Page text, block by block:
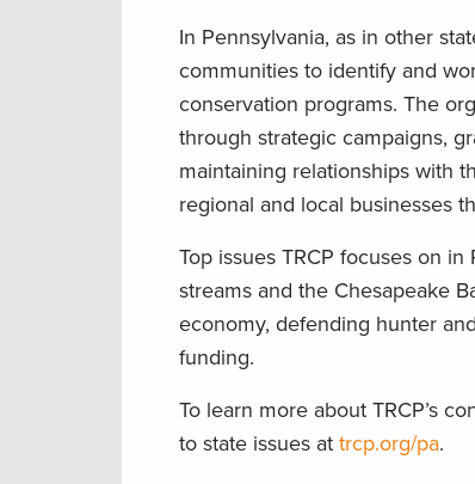
In Pennsylvania, as in other
communities to identify and
conservation programs. The
through strategic campaigns,
maintaining relationships with
regional and local businesses
Top issues TRCP focuses on
streams and the Chesapeake
economy, defending hunter
funding.
To learn more about TRCP’s
to state issues at trcp.org/pa.